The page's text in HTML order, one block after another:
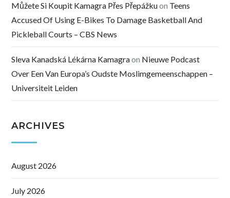
Můžete Si Koupit Kamagra Přes Přepážkuon Teens
Accused Of Using E-Bikes To Damage Basketball And
Pickleball Courts – CBS News
Sleva Kanadská Lékárna Kamagraon Nieuwe Podcast
Over Een Van Europa’s Oudste Moslimgemeenschappen –
Universiteit Leiden
ARCHIVES
August 2026
July 2026